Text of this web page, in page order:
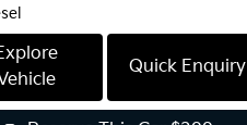
Quick Enquiry